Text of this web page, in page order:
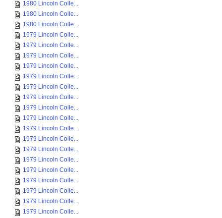
1980 Lincoln Colle...
1980 Lincoln Colle...
1980 Lincoln Colle...
1979 Lincoln Colle...
1979 Lincoln Colle...
1979 Lincoln Colle...
1979 Lincoln Colle...
1979 Lincoln Colle...
1979 Lincoln Colle...
1979 Lincoln Colle...
1979 Lincoln Colle...
1979 Lincoln Colle...
1979 Lincoln Colle...
1979 Lincoln Colle...
1979 Lincoln Colle...
1979 Lincoln Colle...
1979 Lincoln Colle...
1979 Lincoln Colle...
1979 Lincoln Colle...
1979 Lincoln Colle...
1979 Lincoln Colle...